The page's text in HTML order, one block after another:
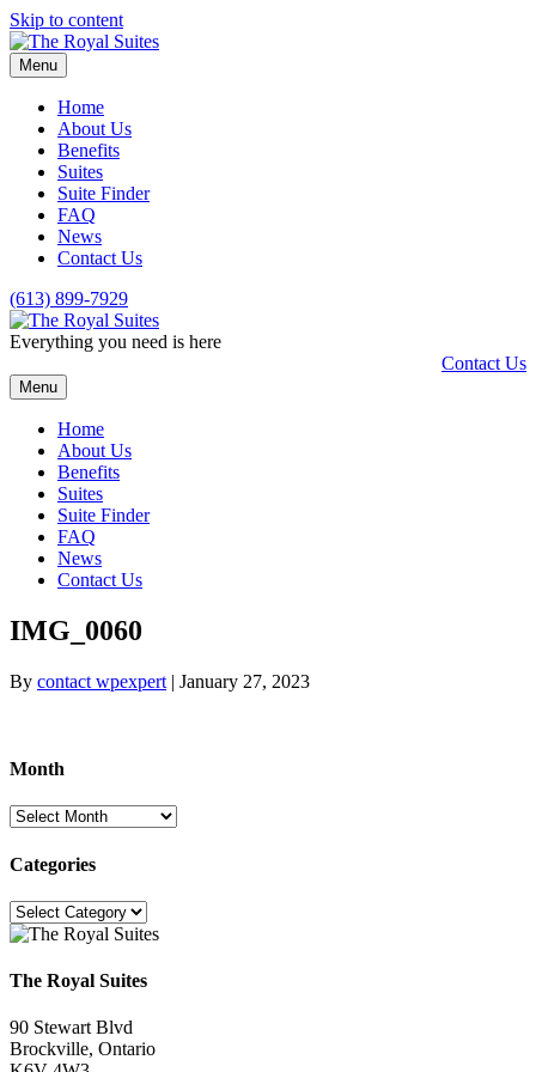
Skip to content
Menu
Home
About Us
Benefits
Suites
Suite Finder
FAQ
News
Contact Us
(613) 899-7929
Everything you need is here
Contact Us
Menu
Home
About Us
Benefits
Suites
Suite Finder
FAQ
News
Contact Us
IMG_0060
By contact wpexpert | January 27, 2023
Month
Month
Categories
Categories
The Royal Suites
90 Stewart Blvd
Brockville, Ontario